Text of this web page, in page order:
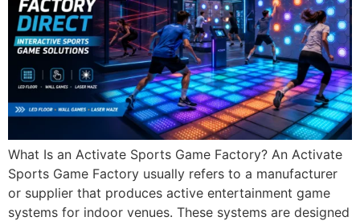
What Is an Activate Sports Game Factory? An Activate
Sports Game Factory usually refers to a manufacturer
or supplier that produces active entertainment game
systems for indoor venues. These systems are designed